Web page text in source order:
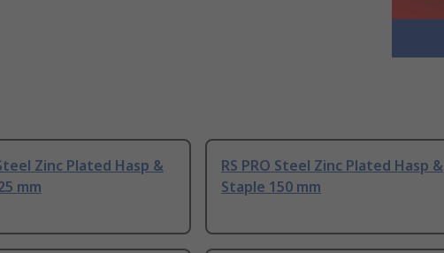
Zinc Plated Hasp &
mm
RS PRO Steel Zinc Plated Hasp &
Staple 150 mm